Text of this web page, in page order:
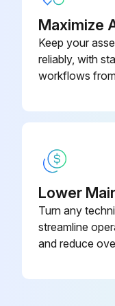
Run this
The check
Maximize
Keep your
reliably, with
workflows
Lower
Turn any
streamline
and reduce